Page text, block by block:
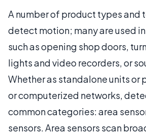
A number of product types and
detect motion; many are used
such as opening shop doors,
lights and video recorders, or
Whether as standalone units or
or computerized networks,
common categories: area
sensors. Area sensors scan